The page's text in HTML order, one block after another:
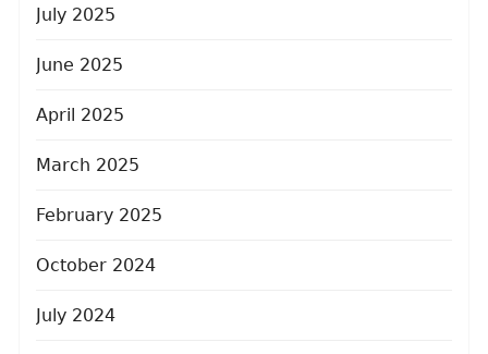
July 2025
June 2025
April 2025
March 2025
February 2025
October 2024
July 2024